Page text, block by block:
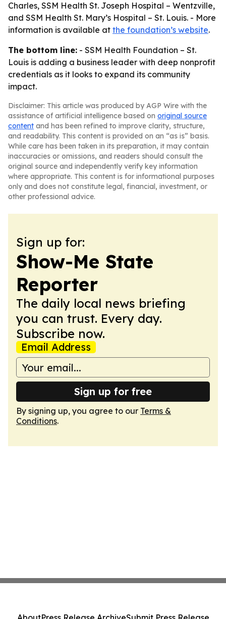
Charles, SSM Health St. Joseph Hospital – Wentzville,
and SSM Health St. Mary’s Hospital – St. Louis. - More
information is available at the foundation’s website.
The bottom line: - SSM Health Foundation – St.
Louis is adding a business leader with deep nonprofit
credentials as it looks to expand its community
impact.
Disclaimer: This article was produced by AGP Wire with the
assistance of artificial intelligence based on original source
content and has been refined to improve clarity, structure,
and readability. This content is provided on an “as is” basis.
While care has been taken in its preparation, it may contain
inaccuracies or omissions, and readers should consult the
original source and independently verify key information
where appropriate. This content is for informational purposes
only and does not constitute legal, financial, investment, or
other professional advice.
Sign up for:
Show-Me State
Reporter
The daily local news briefing
you can trust. Every day.
Subscribe now.
Email Address
Sign up for free
By signing up, you agree to our Terms &
Conditions.